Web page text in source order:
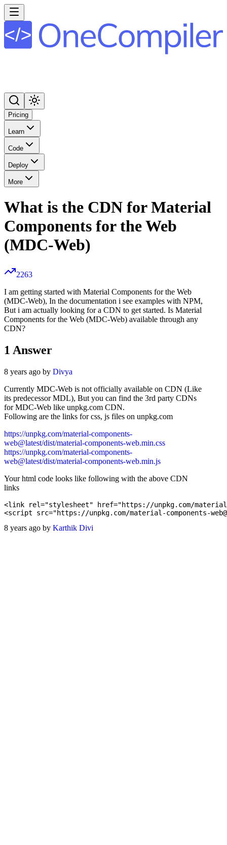
Pricing
Learn
Code
Deploy
More
What is the CDN for Material
Components for the Web
(MDC-Web)
2263
I am getting started with Material Components for the Web
(MDC-Web), In the documentation i see examples with NPM,
But i am actually looking for a CDN to get started. Is Material
Components for the Web (MDC-Web) available through any
CDN?
1 Answer
8 years ago by Divya
Currently MDC-Web is not officially available on CDN (Like
its predecessor MDL), But you can find the 3rd party CDNs
for MDC-Web like unpkg.com CDN.
Following are the links for css, js files on unpkg.com
https://unpkg.com/material-components-
web@latest/dist/material-components-web.min.css
https://unpkg.com/material-components-
web@latest/dist/material-components-web.min.js
Your html code looks like following with the above CDN
links
<link rel="stylesheet" href="https://unpkg.com/material-
8 years ago by Karthik Divi